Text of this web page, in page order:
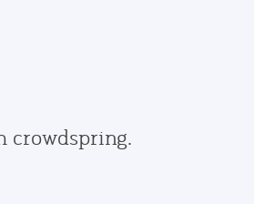
crowdspring.